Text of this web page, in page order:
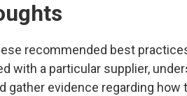
recommended best
with a particular supplier,
gather evidence regarding